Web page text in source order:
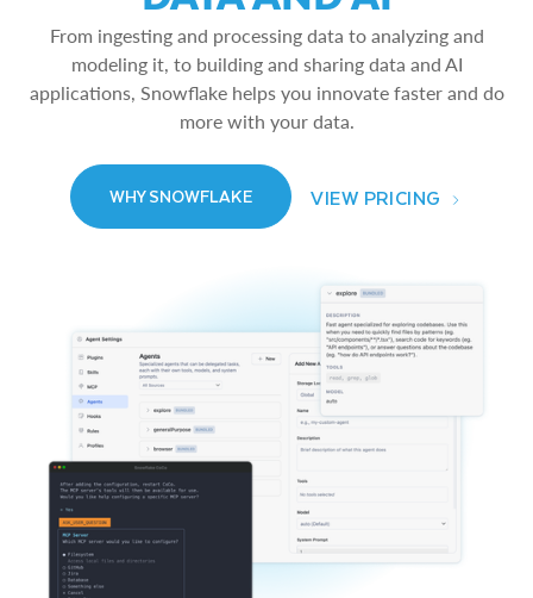
From ingesting and processing data to analyzing and
modeling it, to building and sharing data and AI
applications, Snowflake helps you innovate faster and do
more with your data.
WHY SNOWFLAKE VIEW PRICING